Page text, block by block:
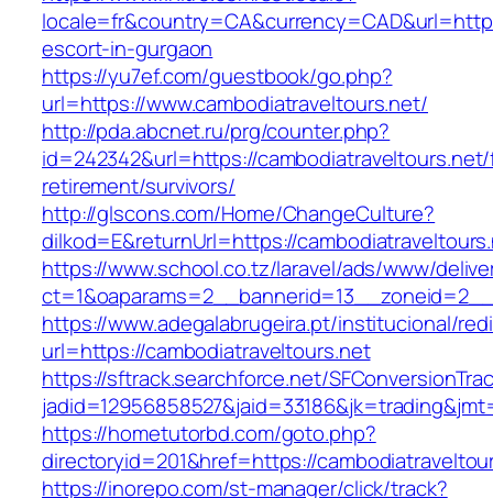
escort-in-gurgaon
https://yu7ef.com/guestbook/go.php?
url=https://www.cambodiatraveltours.net/
http://pda.abcnet.ru/prg/counter.php?
id=242342&url=https://
retirement/survivors/
http://glscons.com/Home/ChangeCulture?
dilkod=E&returnUrl=https://
https://www.school.co.tz/laravel/ads/www/
https://www.adegalabrugeira.pt/institucional/
url=https://cambodiatraveltours.net
https://sftrack.searchforce.net/
https://hometutorbd.com/goto.php?
directoryid=201&href=https://
https://inorepo.com/st-manager/click/track?